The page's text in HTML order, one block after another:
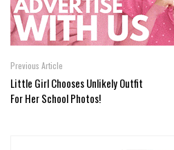
Previous Article
Little Girl Chooses Unlikely Outfit
For Her School Photos!